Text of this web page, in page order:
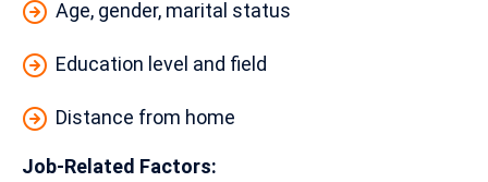
Age, gender, marital status
Education level and field
Distance from home
Job-Related Factors: